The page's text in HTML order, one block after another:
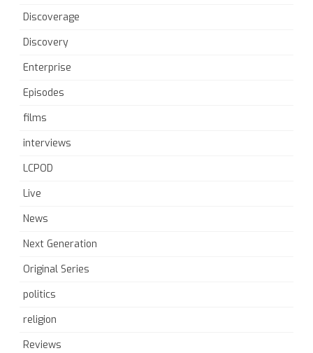
Discoverage
Discovery
Enterprise
Episodes
films
interviews
LCPOD
Live
News
Next Generation
Original Series
politics
religion
Reviews